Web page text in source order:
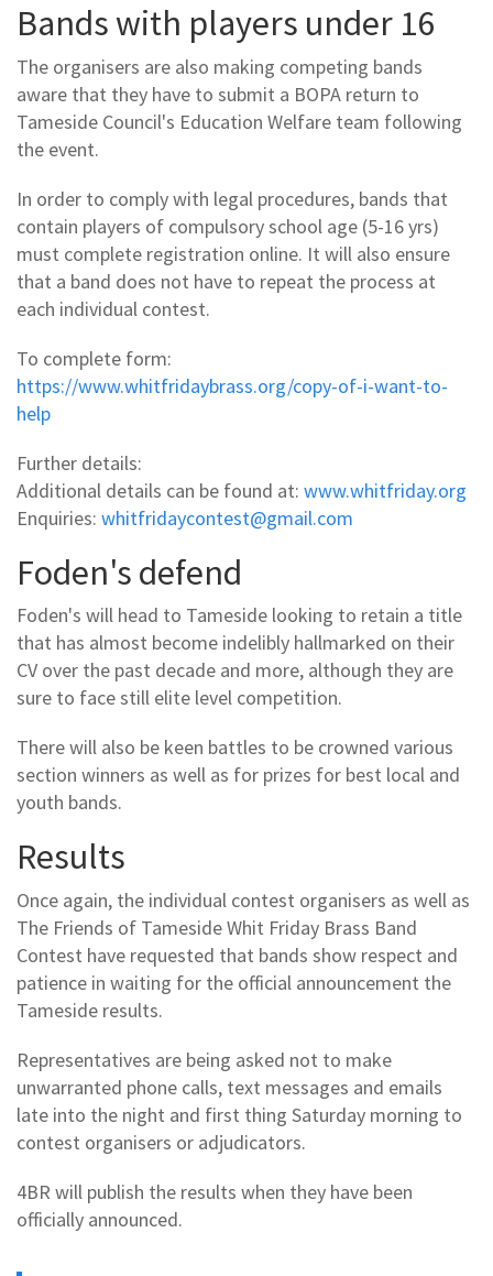
Bands with players under 16
The organisers are also making competing bands
aware that they have to submit a BOPA return to
Tameside Council's Education Welfare team following
the event.
In order to comply with legal procedures, bands that
contain players of compulsory school age (5-16 yrs)
must complete registration online. It will also ensure
that a band does not have to repeat the process at
each individual contest.
To complete form:
https://www.whitfridaybrass.org/copy-of-i-want-to-
help
Further details:
Additional details can be found at: www.whitfriday.org
Enquiries: whitfridaycontest@gmail.com
Foden's defend
Foden's will head to Tameside looking to retain a title
that has almost become indelibly hallmarked on their
CV over the past decade and more, although they are
sure to face still elite level competition.
There will also be keen battles to be crowned various
section winners as well as for prizes for best local and
youth bands.
Results
Once again, the individual contest organisers as well as
The Friends of Tameside Whit Friday Brass Band
Contest have requested that bands show respect and
patience in waiting for the official announcement the
Tameside results.
Representatives are being asked not to make
unwarranted phone calls, text messages and emails
late into the night and first thing Saturday morning to
contest organisers or adjudicators.
4BR will publish the results when they have been
officially announced.